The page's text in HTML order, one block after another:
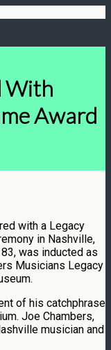
With
Award
with a Legacy
in Nashville,
was inducted as
Musicians Legacy
of his catchphrase
Joe Chambers,
musician and